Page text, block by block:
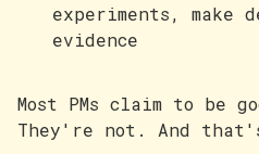
experiments, make
evidence
Most PMs claim to be
They're not. And